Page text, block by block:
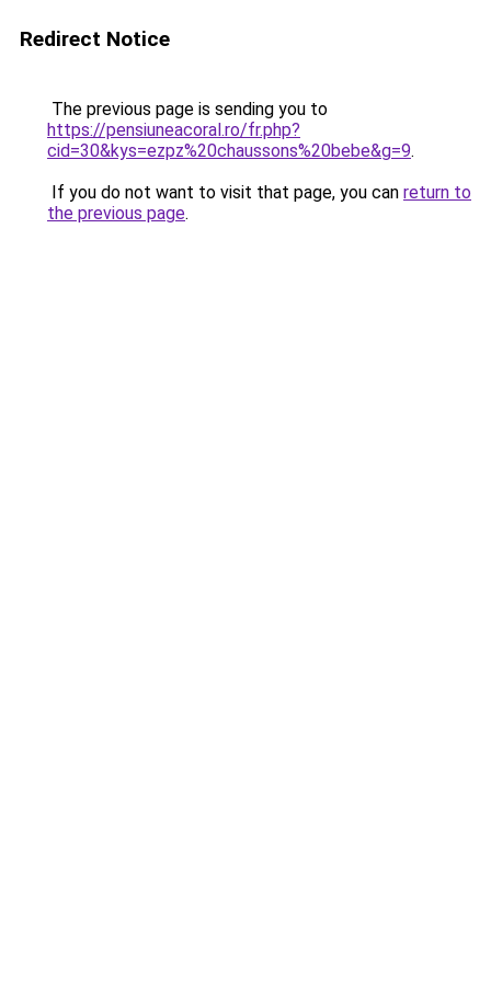
Redirect Notice
The previous page is sending you to
https://pensiuneacoral.ro/fr.php?
cid=30&kys=ezpz%20chaussons%20bebe&g=9.
If you do not want to visit that page, you can return to
the previous page.